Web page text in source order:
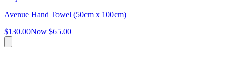
Avenue Hand Towel (50cm x 100cm)
$130.00Now $65.00